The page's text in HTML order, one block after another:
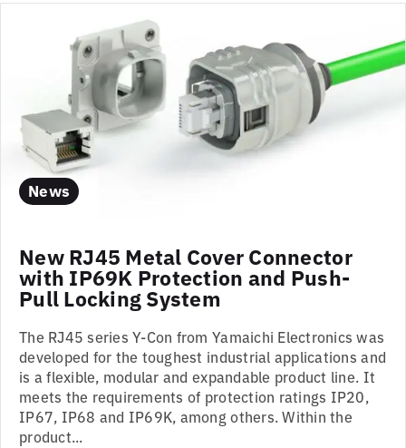
News
New RJ45 Metal Cover Connector
with IP69K Protection and Push-
Pull Locking System
The RJ45 series Y-Con from Yamaichi Electronics was
developed for the toughest industrial applications and
is a flexible, modular and expandable product line. It
meets the requirements of protection ratings IP20,
IP67, IP68 and IP69K, among others. Within the
product...